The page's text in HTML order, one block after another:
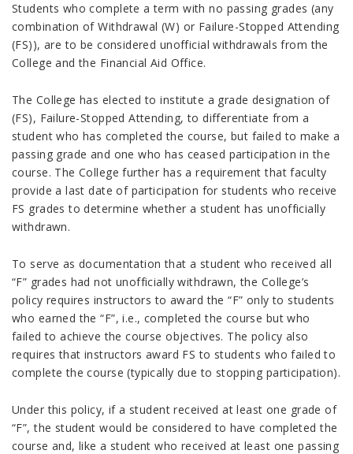
Students who complete a term with no passing grades (any
combination of Withdrawal (W) or Failure-Stopped Attending
(FS)), are to be considered unofficial withdrawals from the
College and the Financial Aid Office.
The College has elected to institute a grade designation of
(FS), Failure-Stopped Attending, to differentiate from a
student who has completed the course, but failed to make a
passing grade and one who has ceased participation in the
course. The College further has a requirement that faculty
provide a last date of participation for students who receive
FS grades to determine whether a student has unofficially
withdrawn.
To serve as documentation that a student who received all
“F” grades had not unofficially withdrawn, the College’s
policy requires instructors to award the “F” only to students
who earned the “F”, i.e., completed the course but who
failed to achieve the course objectives. The policy also
requires that instructors award FS to students who failed to
complete the course (typically due to stopping participation).
Under this policy, if a student received at least one grade of
“F”, the student would be considered to have completed the
course and, like a student who received at least one passing